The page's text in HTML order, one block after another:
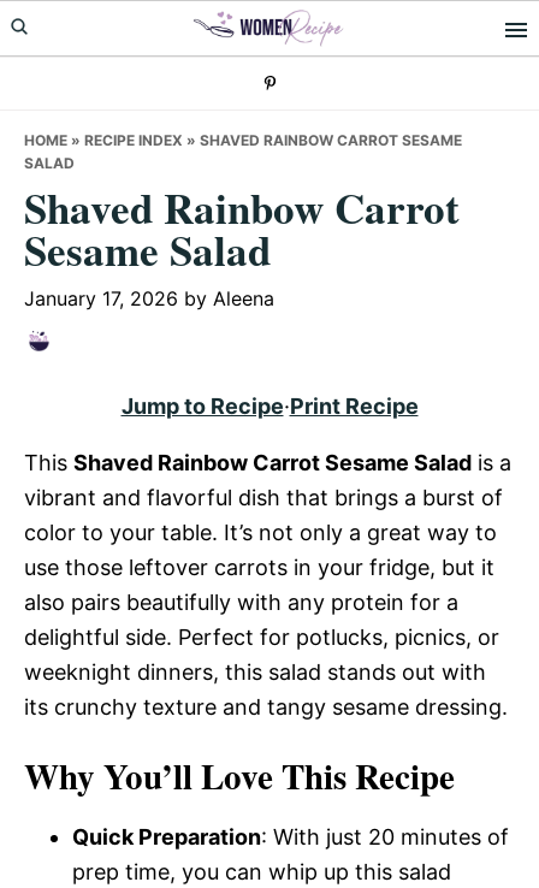
Skip
to
Skip
to
Skip
to
HOME » RECIPE INDEX » SHAVED RAINBOW CARROT SESAME
SALAD
Shaved Rainbow Carrot
Sesame Salad
January 17, 2026 by Aleena
Jump to Recipe·Print Recipe
This Shaved Rainbow Carrot Sesame Salad is a
vibrant and flavorful dish that brings a burst of
color to your table. It’s not only a great way to
use those leftover carrots in your fridge, but it
also pairs beautifully with any protein for a
delightful side. Perfect for potlucks, picnics, or
weeknight dinners, this salad stands out with
its crunchy texture and tangy sesame dressing.
Why You’ll Love This Recipe
Quick Preparation: With just 20 minutes of
prep time, you can whip up this salad